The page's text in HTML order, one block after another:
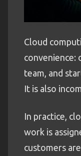
Cloud
convenience:
team, and
It is also
In practice,
work is
customers